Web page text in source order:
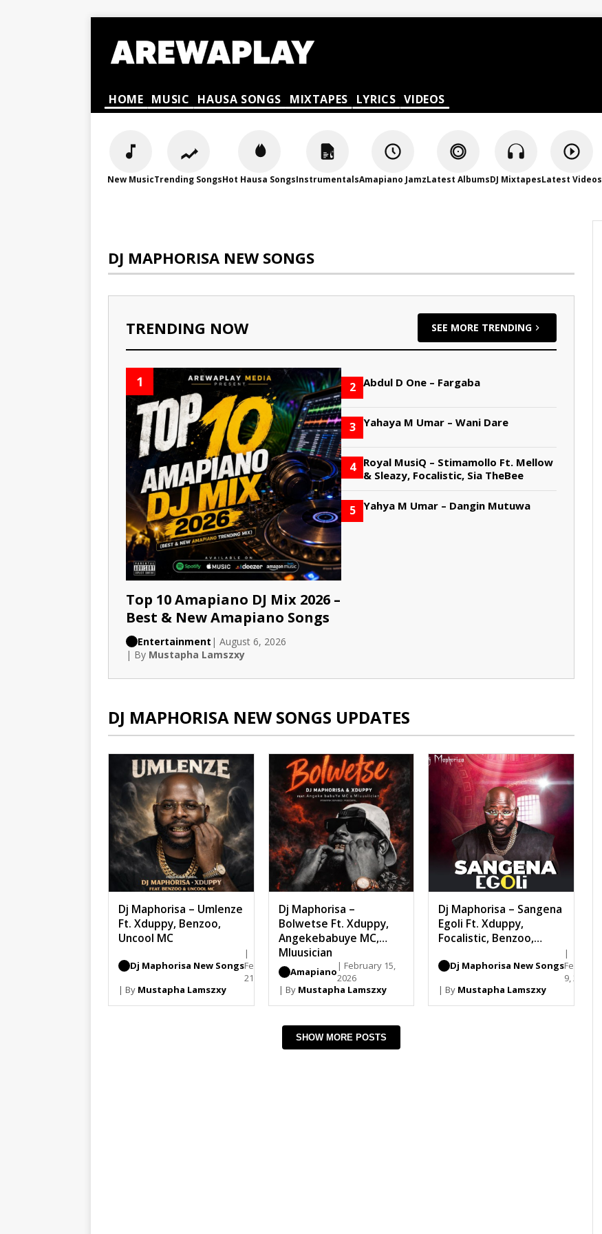
HOME MUSIC HAUSA SONGS MIXTAPES LYRICS VIDEOS
New MusicTrending SongsHot Hausa SongsInstrumentalsAmapiano JamzLatest AlbumsDJ MixtapesLatest Videos
DJ MAPHORISA NEW SONGS
TRENDING NOW SEE MORE TRENDING
1
Top 10 Amapiano DJ Mix 2026 –
Best & New Amapiano Songs
Entertainment | August 6, 2026
| By Mustapha Lamszxy
2 Abdul D One – Fargaba
3 Yahaya M Umar – Wani Dare
4
Royal MusiQ – Stimamollo Ft. Mellow
& Sleazy, Focalistic, Sia TheBee
5 Yahya M Umar – Dangin Mutuwa
DJ MAPHORISA NEW SONGS UPDATES
Dj Maphorisa – Umlenze
Ft. Xduppy, Benzoo,
Uncool MC
Dj Maphorisa New Songs
|
February
21, 2026
| By Mustapha Lamszxy
Dj Maphorisa –
Bolwetse Ft. Xduppy,
Angekebabuye MC,
Mluusician
Amapiano | February 15,
2026
| By Mustapha Lamszxy
Dj Maphorisa – Sangena
Egoli Ft. Xduppy,
Focalistic, Benzoo,
Dj Maphorisa New Songs
|
February
9, 2026
| By Mustapha Lamszxy
SHOW MORE POSTS